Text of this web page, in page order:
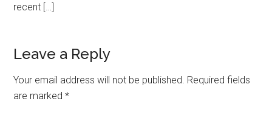
recent […]
Leave a Reply
Your email address will not be published. Required fields
are marked*